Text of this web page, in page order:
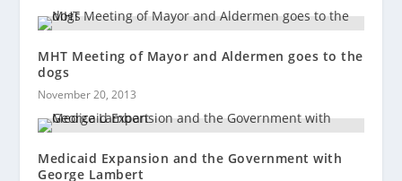
MHT Meeting of Mayor and Aldermen goes to the
dogs
November 20, 2013
Medicaid Expansion and the Government with
George Lambert